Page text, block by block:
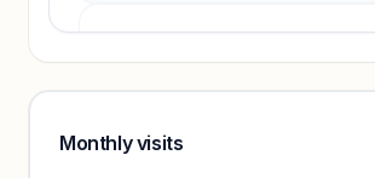
Sign in to see pricing tiers and
Monthly visits